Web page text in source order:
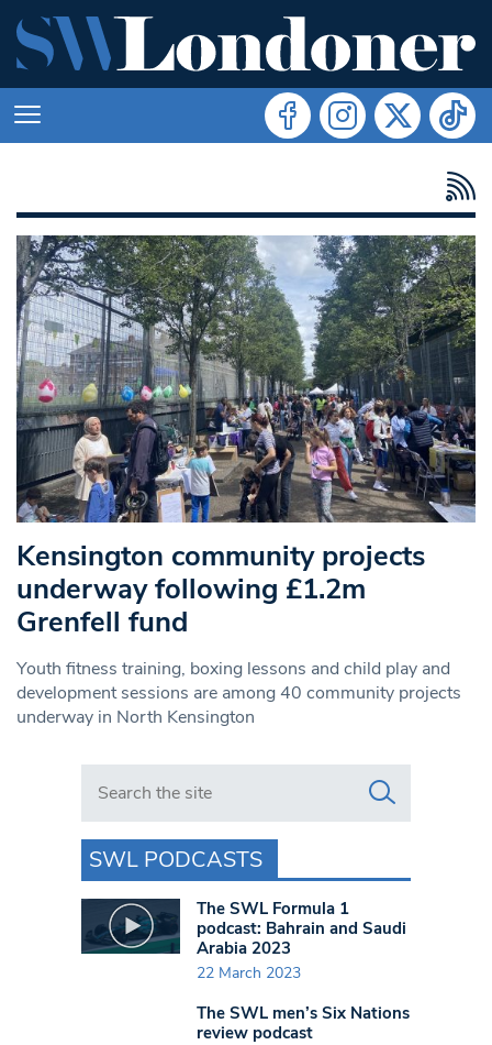
Kensington community projects
underway following £1.2m
Grenfell fund
Youth fitness training, boxing lessons and child play and
development sessions are among 40 community projects
underway in North Kensington
Search in https://www.swlondoner.co.uk/
SWL PODCASTS
The SWL Formula 1
podcast: Bahrain and Saudi
Arabia 2023
22 March 2023
The SWL men’s Six Nations
review podcast